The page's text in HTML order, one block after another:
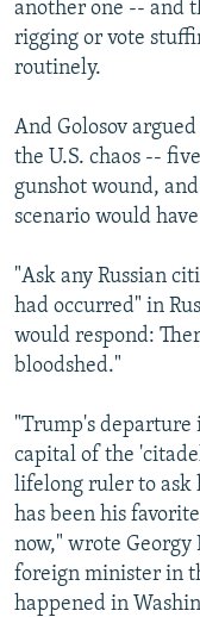
another one -- and
rigging or vote
routinely.
And Golosov
the U.S. chaos --
gunshot wound,
scenario would
"Ask any Russian
had occurred" in
would respond:
bloodshed."
"Trump's
capital of the
lifelong ruler to ask
has been his
now," wrote Georgy
foreign minister in
happened in